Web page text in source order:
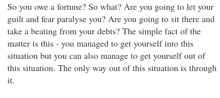
So you owe a fortune? So what? Are you going to let your
guilt and fear paralyse you? Are you going to sit there and
take a beating from your debts? The simple fact of the
matter is this - you managed to get yourself into this
situation but you can also manage to get yourself out of
this situation. The only way out of this situation is through
it.